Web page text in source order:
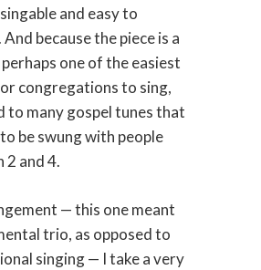
and easy to
because the piece is a
one of the easiest
congregations to sing,
to many gospel tunes that
be swung with people
2 and 4.
— this one meant
trio, as opposed to
singing — I take a very